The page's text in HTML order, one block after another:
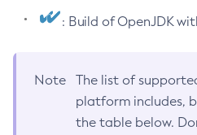
: Build of OpenJDK
Note
The list of
platform includes,
the table below.